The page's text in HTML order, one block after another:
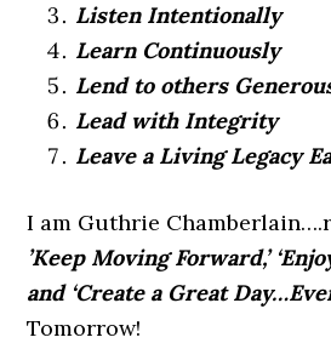
Listen Intentionally
Learn Continuously
Lend to others
Lead with Integrity
Leave a Living Legacy
I am Guthrie
’Keep Moving Forward,’
and ‘Create a Great
Tomorrow!